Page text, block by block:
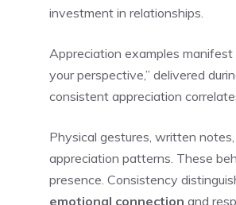
investment in relationships.
Appreciation examples manifest
your perspective,” delivered
consistent appreciation
Physical gestures, written
appreciation patterns. These
presence. Consistency
emotional connection and